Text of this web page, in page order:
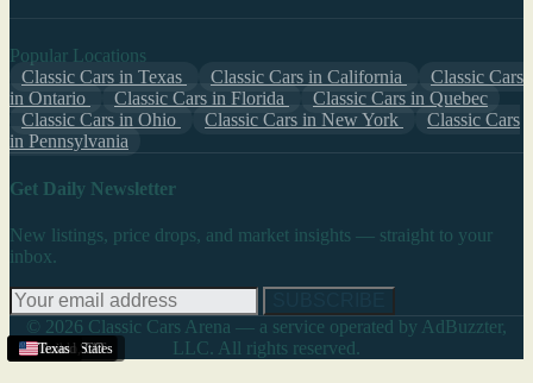
Helena ,MT
Pueblo ,CO
United States
Texas
Texas
Popular Locations
Classic Cars in Texas
Classic Cars in California
Classic Cars
in Ontario
Classic Cars in Florida
Classic Cars in Quebec
Classic Cars in Ohio
Classic Cars in New York
Classic Cars
in Pennsylvania
Get Daily Newsletter
New listings, price drops, and market insights — straight to your
inbox.
© 2026 Classic Cars Arena — a service operated by AdBuzzter,
LLC. All rights reserved.